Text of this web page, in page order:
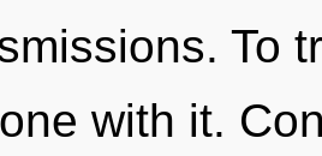
To
with it.